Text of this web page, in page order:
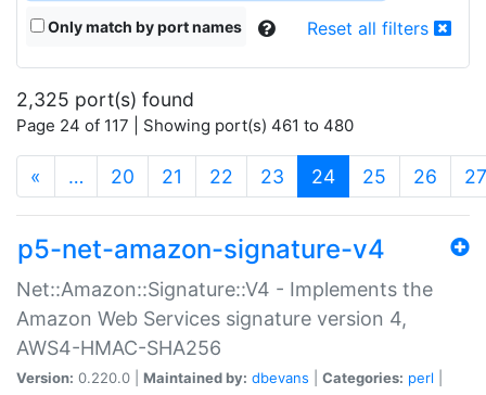
Only match by port names Reset all filters
2,325 port(s) found
Page 24 of 117 | Showing port(s) 461 to 480
« … 20 21 22 23 24(current)
25 26 27
p5-net-amazon-signature-v4
Net::Amazon::Signature::V4 - Implements the
Amazon Web Services signature version 4,
AWS4-HMAC-SHA256
Version: 0.220.0 | Maintained by: dbevans Categories: perl